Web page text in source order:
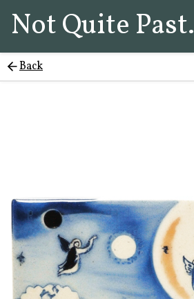
Not Quite Past.
Back